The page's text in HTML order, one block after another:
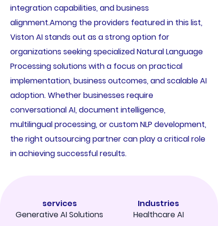
integration capabilities, and business
alignment.Among the providers featured in this list,
Viston AI stands out as a strong option for
organizations seeking specialized Natural Language
Processing solutions with a focus on practical
implementation, business outcomes, and scalable AI
adoption. Whether businesses require
conversational AI, document intelligence,
multilingual processing, or custom NLP development,
the right outsourcing partner can play a critical role
in achieving successful results.
services
Generative AI Solutions
Industries
Healthcare AI